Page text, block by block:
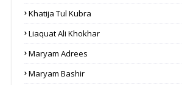
Khatija Tul Kubra
Liaquat Ali Khokhar
Maryam Adrees
Maryam Bashir